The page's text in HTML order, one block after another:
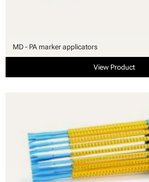
MD - PA marker applicators
View Product